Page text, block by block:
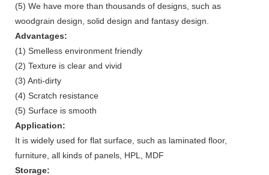
(5) We have more than thousands of designs, such as
woodgrain design, solid design and fantasy design.
Advantages:
(1) Smelless environment friendly
(2) Texture is clear and vivid
(3) Anti-dirty
(4) Scratch resistance
(5) Surface is smooth
Application:
It is widely used for flat surface, such as laminated floor,
furniture, all kinds of panels, HPL, MDF
Storage: